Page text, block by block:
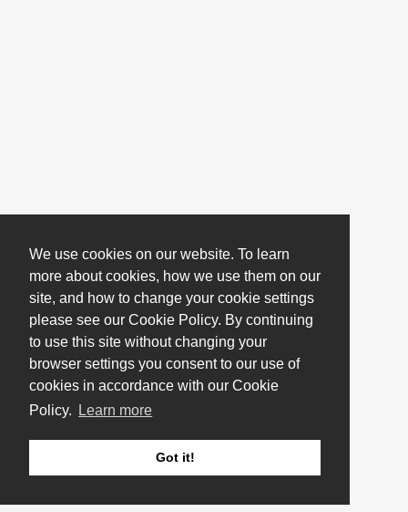
We use cookies on our website. To learn
more about cookies, how we use them on our
site, and how to change your cookie settings
please see our Cookie Policy. By continuing
to use this site without changing your
browser settings you consent to our use of
cookies in accordance with our Cookie
Policy.
Learn more
Got it!